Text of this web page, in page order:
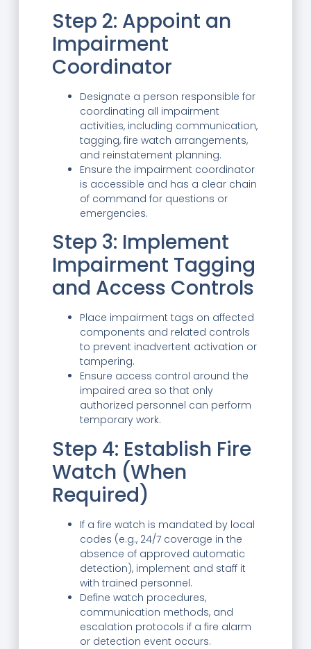
Step 2: Appoint an
Impairment
Coordinator
Designate a person responsible for
coordinating all impairment
activities, including communication,
tagging, fire watch arrangements,
and reinstatement planning.
Ensure the impairment coordinator
is accessible and has a clear chain
of command for questions or
emergencies.
Step 3: Implement
Impairment Tagging
and Access Controls
Place impairment tags on affected
components and related controls
to prevent inadvertent activation or
tampering.
Ensure access control around the
impaired area so that only
authorized personnel can perform
temporary work.
Step 4: Establish Fire
Watch (When
Required)
If a fire watch is mandated by local
codes (e.g., 24/7 coverage in the
absence of approved automatic
detection), implement and staff it
with trained personnel.
Define watch procedures,
communication methods, and
escalation protocols if a fire alarm
or detection event occurs.